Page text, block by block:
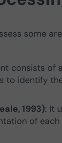
some
consists of
to identify
1993): It
of